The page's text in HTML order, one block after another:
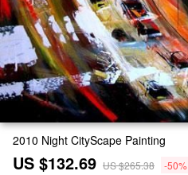
2010 Night CityScape Painting
US $132.69 US $265.38 -50%